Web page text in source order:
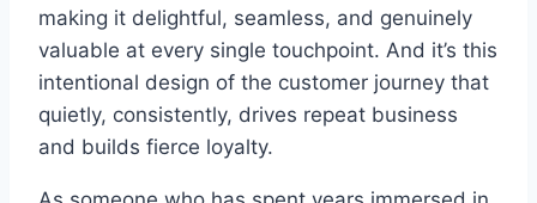
making it delightful, seamless, and genuinely
valuable at every single touchpoint. And it’s this
intentional design of the customer journey that
quietly, consistently, drives repeat business
and builds fierce loyalty.